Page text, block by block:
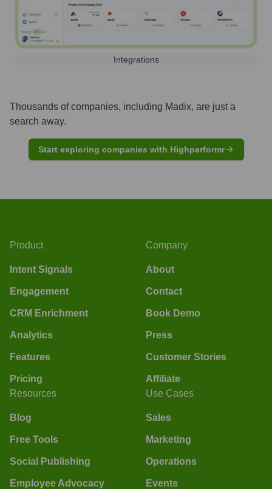
Integrations
Thousands of companies, including Madix, are just a
search away.
Start exploring companies with Highperformr
Product
Intent Signals
Engagement
CRM Enrichment
Analytics
Features
Pricing
Company
About
Contact
Book Demo
Press
Customer Stories
Affiliate
Resources
Blog
Free Tools
Social Publishing
Employee Advocacy
Use Cases
Sales
Marketing
Operations
Events